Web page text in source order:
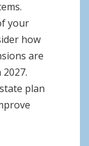
your
how
are
plan